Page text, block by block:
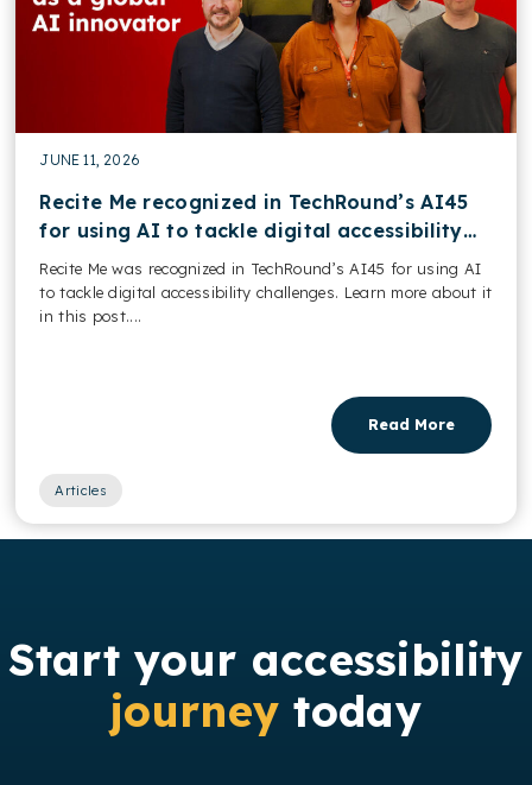
JUNE 11, 2026
Recite Me recognized in TechRound’s AI45
for using AI to tackle digital accessibility
challenges
Recite Me was recognized in TechRound’s AI45 for using AI
to tackle digital accessibility challenges. Learn more about it
in this post....
Read More
Articles
Start your accessibility
journey today